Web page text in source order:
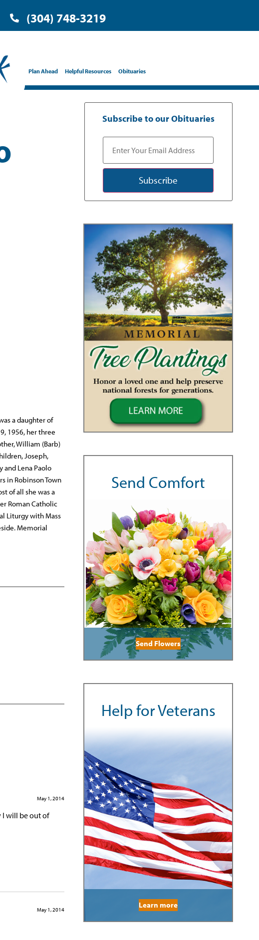
(304) 748-3219
Plan Ahead Helpful Resources Obituaries
a daughter of
1956, her three
William (Barb)
Joseph,
and Lena Paolo
in Robinson Town
of all she was a
Roman Catholic
Liturgy with Mass
Memorial
May 1, 2014
I will be out of
May 1, 2014
Subscribe to our Obituaries
Subscribe
Send Comfort
Send Flowers
Help for Veterans
Learn more